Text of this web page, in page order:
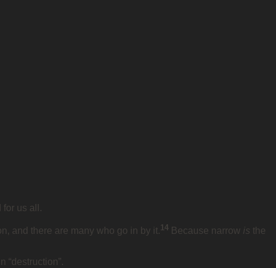
for us all.
and there are many who go in by it. 14 Because narrow is the
“destruction”.